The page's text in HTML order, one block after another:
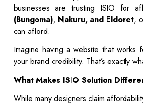
businesses are trusting ISIO for
(Bungoma), Nakuru, and Eldoret,
can afford.
Imagine having a website that
your brand credibility. That’s exactly
What Makes ISIO Solution
While many designers claim